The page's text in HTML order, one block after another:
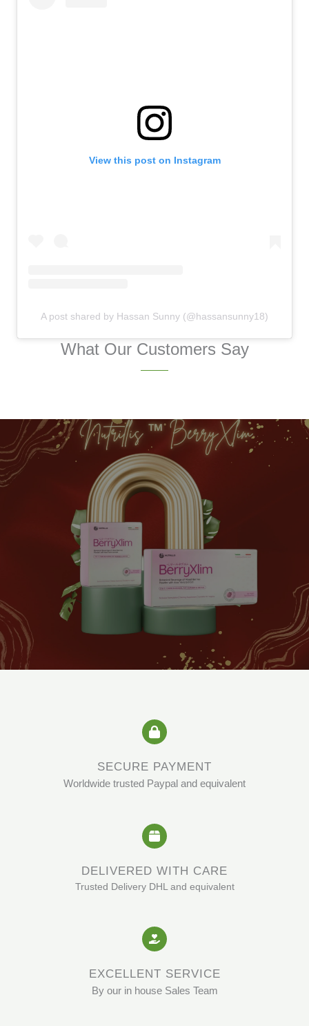
View this post on Instagram
A post shared by Hassan Sunny (@hassansunny18)
What Our Customers Say
Give Your Health a Gift
of Festive Joy
Purchase A Festive Gift For Your Loved Ones
SECURE PAYMENT
Worldwide trusted Paypal and equivalent
DELIVERED WITH CARE
Trusted Delivery DHL and equivalent
EXCELLENT SERVICE
By our in house Sales Team